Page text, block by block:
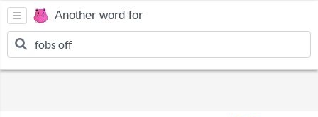
Another word for